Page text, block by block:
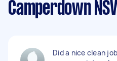
Camperdown
Did a nice clean